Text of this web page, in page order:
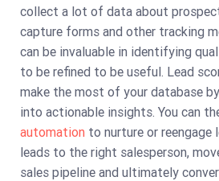
collect a lot of data about
capture forms and other tracking
can be invaluable in identifying
to be refined to be useful. Lead
make the most of your database
into actionable insights. You can
automation to nurture or reengage
leads to the right salesperson,
sales pipeline and ultimately